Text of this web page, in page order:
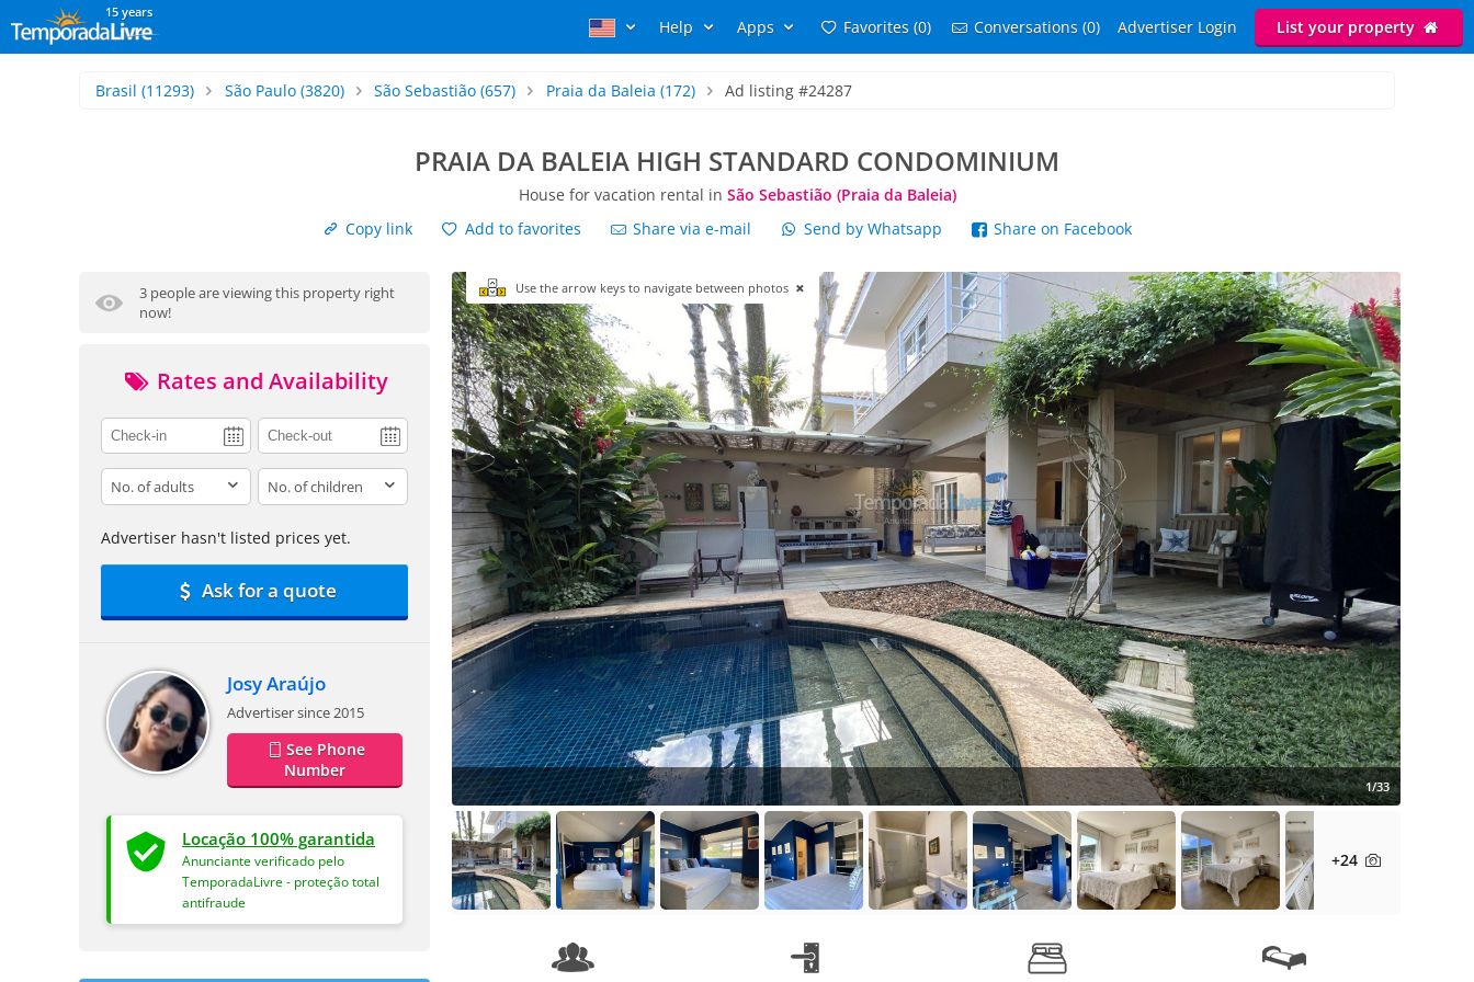
15 years
Help Apps Favorites (0) Conversations (0) Advertiser Login List your property
Brasil (11293) São Paulo(3820) São Sebastião (657) Praia da Baleia (172) Ad listing #24287
PRAIA DA BALEIA HIGH STANDARD CONDOMINIUM
House for vacation rental in São Sebastião (Praia da Baleia)
Copy link
Add to favorites Share via e-mail Send by Whatsapp Share on Facebook
3 people are viewing this property right
now!
Rates and Availability
adults children
Advertiser hasn't listed prices yet.
Ask for a quote
Josy Araújo
Advertiser since 2015
See Phone
Number
Locação 100% garantida
Anunciante verificado pelo
TemporadaLivre - proteção total
antifraude
Use the arrow keys to navigate between photos
1/33
+24